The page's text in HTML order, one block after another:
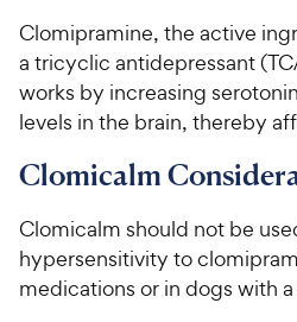
e
u
t
o
f
5
t
r
s
e
w
y
P
i
c
e
Clomipramine, the active
a tricyclic antidepressant
works by increasing
levels in the brain, thereby
Clomicalm
Clomicalm should not be
hypersensitivity to
medications or in dogs with